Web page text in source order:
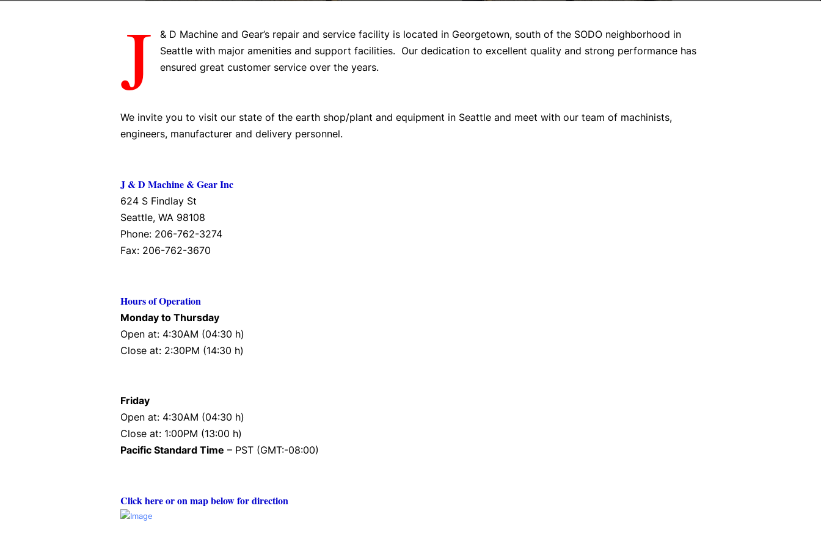
J
& D Machine and Gear’s repair and service facility is located in Georgetown, south of the SODO neighborhood in
Seattle with major amenities and support facilities. Our dedication to excellent quality and strong performance has
ensured great customer service over the years.
We invite you to visit our state of the earth shop/plant and equipment in Seattle and meet with our team of machinists,
engineers, manufacturer and delivery personnel.
J & D Machine & Gear Inc
624 S Findlay St
Seattle, WA 98108
Phone: 206-762-3274
Fax: 206-762-3670
Hours of Operation
Monday to Thursday
Open at: 4:30AM (04:30 h)
Close at: 2:30PM (14:30 h)
Friday
Open at: 4:30AM (04:30 h)
Close at: 1:00PM (13:00 h)
Pacific Standard Time – PST (GMT:-08:00)
Click here or on map below for direction